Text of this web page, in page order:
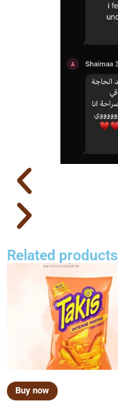
Related products
Buy now